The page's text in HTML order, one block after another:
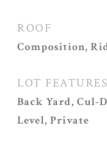
ROOF
Composition,
LOT FEATURES
Back Yard, Cul-
Level, Private